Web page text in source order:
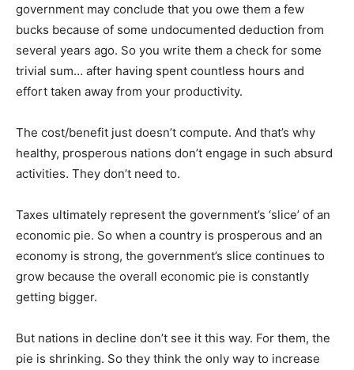
government may conclude that you owe them a few
bucks because of some undocumented deduction from
several years ago. So you write them a check for some
trivial sum… after having spent countless hours and
effort taken away from your productivity.
The cost/benefit just doesn’t compute. And that’s why
healthy, prosperous nations don’t engage in such absurd
activities. They don’t need to.
Taxes ultimately represent the government’s ‘slice’ of an
economic pie. So when a country is prosperous and an
economy is strong, the government’s slice continues to
grow because the overall economic pie is constantly
getting bigger.
But nations in decline don’t see it this way. For them, the
pie is shrinking. So they think the only way to increase